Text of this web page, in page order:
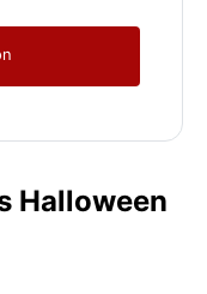
Halloween